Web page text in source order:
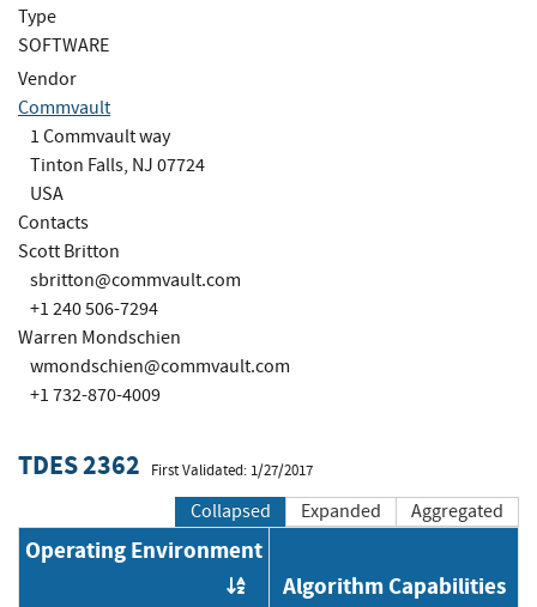
Type
SOFTWARE
Vendor
Commvault
1 Commvault way
Tinton Falls, NJ 07724
USA
Contacts
Scott Britton
sbritton@commvault.com
+1 240 506-7294
Warren Mondschien
wmondschien@commvault.com
+1 732-870-4009
TDES 2362 First Validated: 1/27/2017
Collapsed Expanded Aggregated
Operating Environment
Order by OE
Algorithm Capabilities